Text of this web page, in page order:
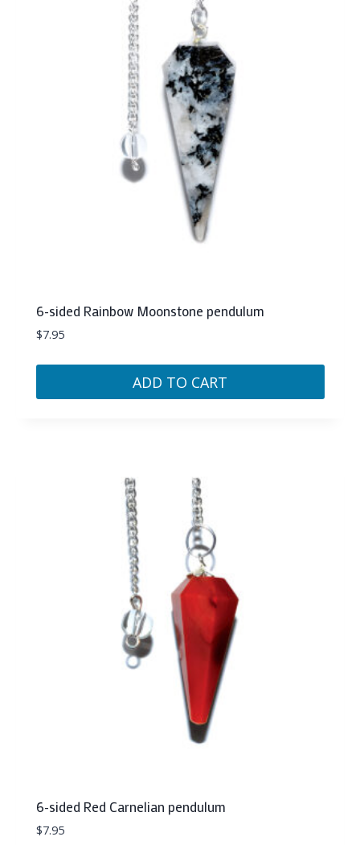
6-sided Rainbow Moonstone pendulum
$7.95
ADD TO CART
6-sided Red Carnelian pendulum
$7.95